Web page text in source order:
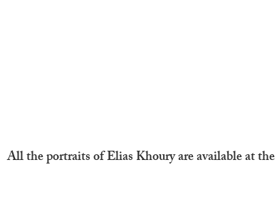
All the portraits of Elias Khoury are available at the